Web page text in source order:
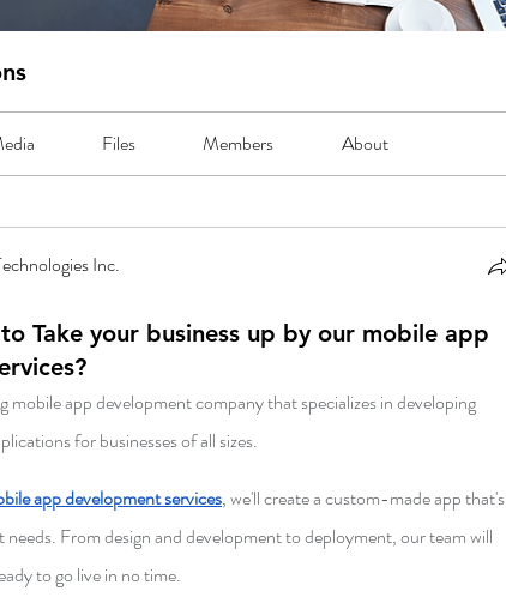
Files Members About
Inc.
Take your business up by our mobile app
mobile app development company that specializes in developing
for businesses of all sizes.
app development services, we'll create a custom-made app that's
From design and development to deployment, our team will
to go live in no time.